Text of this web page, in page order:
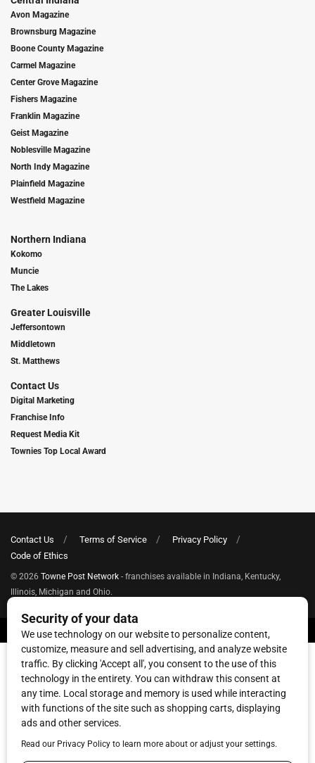
Avon Magazine
Brownsburg Magazine
Boone County Magazine
Carmel Magazine
Center Grove Magazine
Fishers Magazine
Franklin Magazine
Geist Magazine
Noblesville Magazine
North Indy Magazine
Plainfield Magazine
Westfield Magazine
Northern Indiana
Kokomo
Muncie
The Lakes
Greater Louisville
Jeffersontown
Middletown
St. Matthews
Contact Us
Digital Marketing
Franchise Info
Request Media Kit
Townies Top Local Award
Contact Us Terms of Service
Privacy Policy
Code of Ethics
© 2026 Towne Post Network - franchises available in Indiana, Kentucky,
Illinois, Michigan and Ohio.